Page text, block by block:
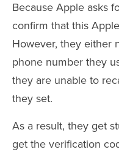
Because Apple asks
confirm that this
However, they either
phone number they
they are unable to
they set.
As a result, they get
get the verification